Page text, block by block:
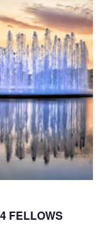
V
i
e
w
s
N
a
O
N
FELLOWS